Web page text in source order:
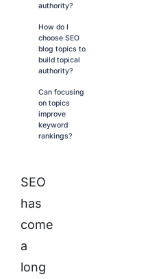
authority?
How do I
choose SEO
blog topics to
build topical
authority?
Can focusing
on topics
improve
keyword
rankings?
SEO
has
come
a
long